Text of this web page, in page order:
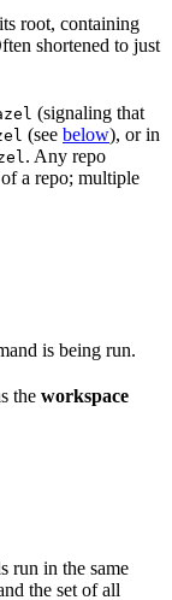
root, containing
shortened to just
(signaling that
(see below), or in
. Any repo
a repo; multiple
is being run.
the workspace
run in the same
the set of all